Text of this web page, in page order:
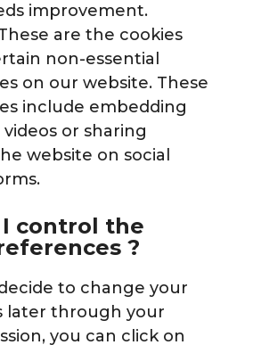
improvement.
are the cookies
non-essential
on our website. These
include embedding
or sharing
website on social
I control the
?
to change your
later through your
you can click on